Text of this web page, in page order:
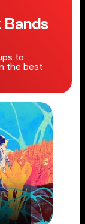
Bands
to
the best